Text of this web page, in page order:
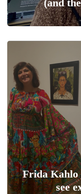
(and
Frida Kahlo
see